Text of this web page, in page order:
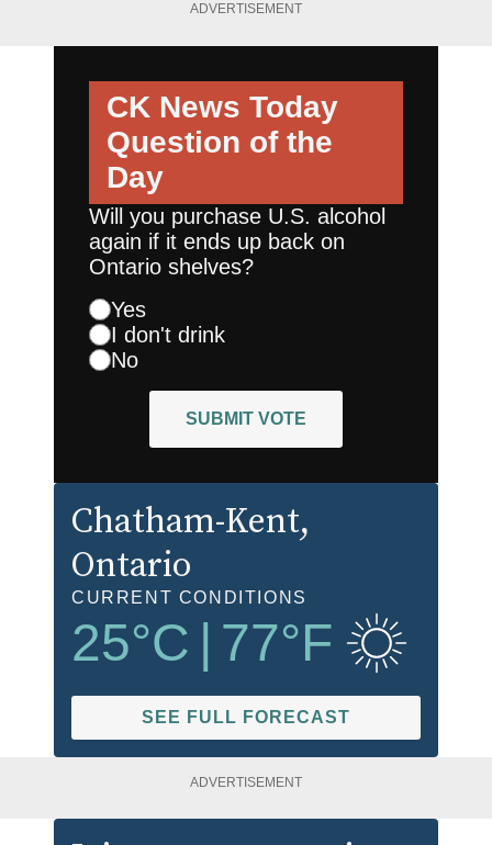
ADVERTISEMENT
CK News Today
Question of the
Day
Will you purchase U.S. alcohol
again if it ends up back on
Ontario shelves?
Yes
I don't drink
No
SUBMIT VOTE
Chatham-Kent,
Ontario
CURRENT CONDITIONS
25°C 77°F
SEE FULL FORECAST
ADVERTISEMENT